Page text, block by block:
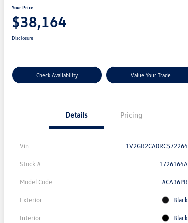
Your Price
$38,164
Disclosure
Check Availability Value Your Trade
Details Pricing
Vin 1V2GR2CA0RC572264
Stock # 1726164A
Model Code #CA36PR
Exterior Black
Interior Black